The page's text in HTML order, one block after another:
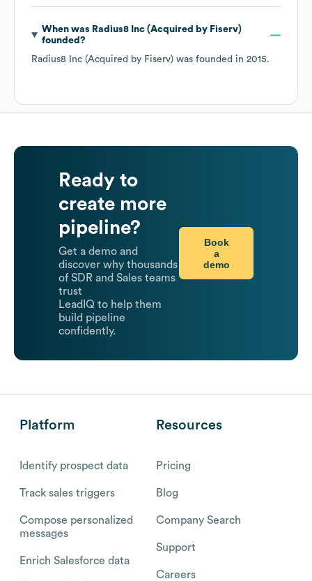
When was Radius8 Inc (Acquired by Fiserv)
founded?
Radius8 Inc (Acquired by Fiserv) was founded in 2015.
Ready to
create more
pipeline?
Get a demo and
discover why thousands
of SDR and Sales teams
trust
LeadIQ to help them
build pipeline
confidently.
Book
a
demo
Platform
Identify prospect data
Track sales triggers
Compose personalized
messages
Enrich Salesforce data
Resources
Pricing
Blog
Company Search
Support
Careers